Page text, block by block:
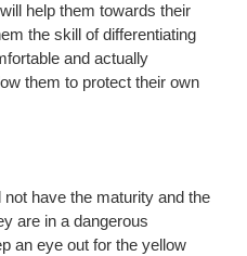
help them towards their
the skill of differentiating
and actually
them to protect their own
have the maturity and the
are in a dangerous
an eye out for the yellow